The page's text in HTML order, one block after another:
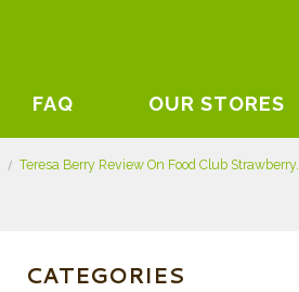
FAQ OUR STORES
Teresa Berry Review On Food Club Strawberry...
CATEGORIES